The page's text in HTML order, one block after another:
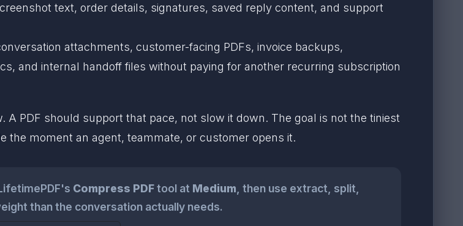
text, order details, signatures, saved reply content, and support
attachments, customer-facing PDFs, invoice backups,
and internal handoff files without paying for another recurring subscription
PDF should support that pace, not slow it down. The goal is not the tiniest
the moment an agent, teammate, or customer opens it.
Compress PDFtool at Medium , then use extract, split,
than the conversation actually needs.